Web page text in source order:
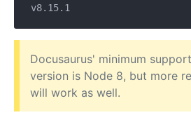
Docusaurus' minimum
version is Node 8, but more
will work as well.